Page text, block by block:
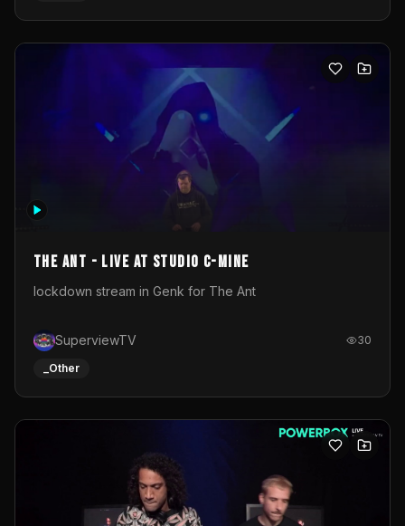
The Ant - Live at Studio C-Mine
lockdown stream in Genk for The Ant
SuperviewTV 30
_Other